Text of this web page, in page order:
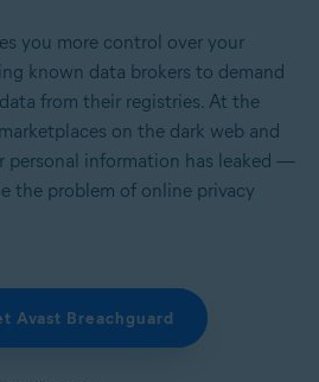
you more control over your
known data brokers to demand
from their registries. At the
on the dark web and
personal information has leaked —
the problem of online privacy
Avast Breachguard